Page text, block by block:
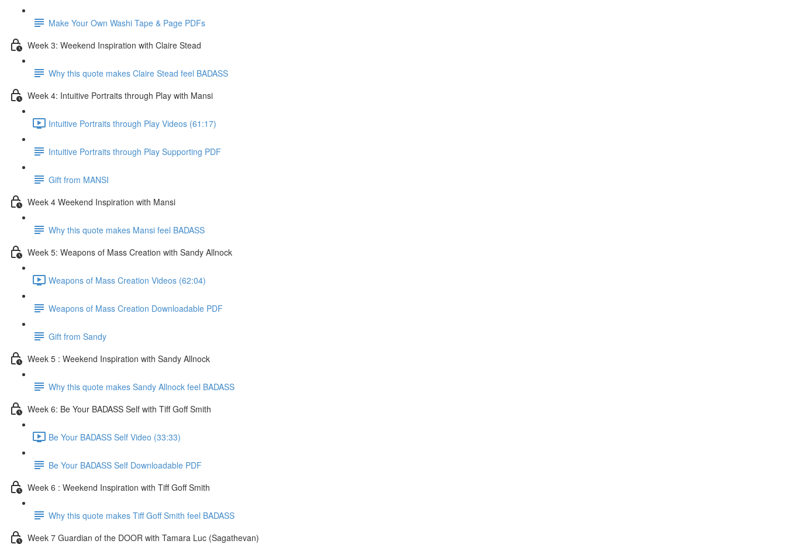
Make Your Own Washi Tape & Page PDFs
Week 3: Weekend Inspiration with Claire Stead
Why this quote makes Claire Stead feel BADASS
Week 4: Intuitive Portraits through Play with Mansi
Intuitive Portraits through Play Videos (61:17)
Intuitive Portraits through Play Supporting PDF
Gift from MANSI
Week 4 Weekend Inspiration with Mansi
Why this quote makes Mansi feel BADASS
Week 5: Weapons of Mass Creation with Sandy Allnock
Weapons of Mass Creation Videos (62:04)
Weapons of Mass Creation Downloadable PDF
Gift from Sandy
Week 5 : Weekend Inspiration with Sandy Allnock
Why this quote makes Sandy Allnock feel BADASS
Week 6: Be Your BADASS Self with Tiff Goff Smith
Be Your BADASS Self Video (33:33)
Be Your BADASS Self Downloadable PDF
Week 6 : Weekend Inspiration with Tiff Goff Smith
Why this quote makes Tiff Goff Smith feel BADASS
Week 7 Guardian of the DOOR with Tamara Luc (Sagathevan)